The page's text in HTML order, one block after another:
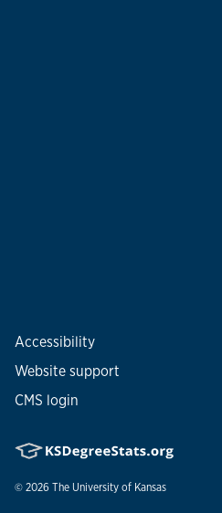
Accessibility
Website support
CMS login
© 2026 The University of Kansas